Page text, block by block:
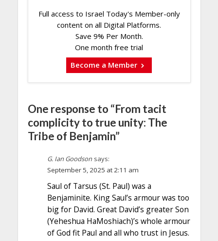
Full access to Israel Today's Member-only
content on all Digital Platforms.
Save 9% Per Month.
One month free trial
Become a Member
One response to “From tacit
complicity to true unity: The
Tribe of Benjamin”
G. Ian Goodson says:
September 5, 2025 at 2:11 am
Saul of Tarsus (St. Paul) was a
Benjaminite. King Saul’s armour was too
big for David. Great David’s greater Son
(Yeheshua HaMoshiach)’s whole armour
of God fit Paul and all who trust in Jesus.